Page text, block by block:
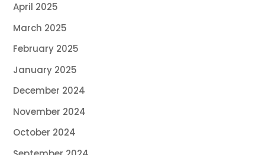
April 2025
March 2025
February 2025
January 2025
December 2024
November 2024
October 2024